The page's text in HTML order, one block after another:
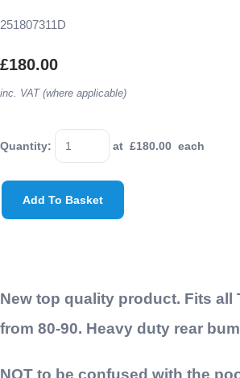
251807311D
£180.00
inc. VAT (where applicable)
Quantity: at £180.00 each
Add To Basket
New top quality product. Fits all
from 80-90. Heavy duty rear
NOT to be confused with the